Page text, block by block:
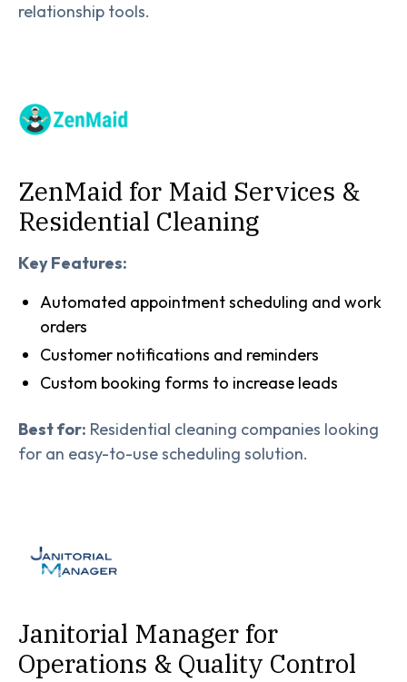
relationship tools.
ZenMaid for Maid Services &
Residential Cleaning
Key Features:
Automated appointment scheduling and work
orders
Customer notifications and reminders
Custom booking forms to increase leads
Best for: Residential cleaning companies looking
for an easy-to-use scheduling solution.
Janitorial Manager for
Operations & Quality Control